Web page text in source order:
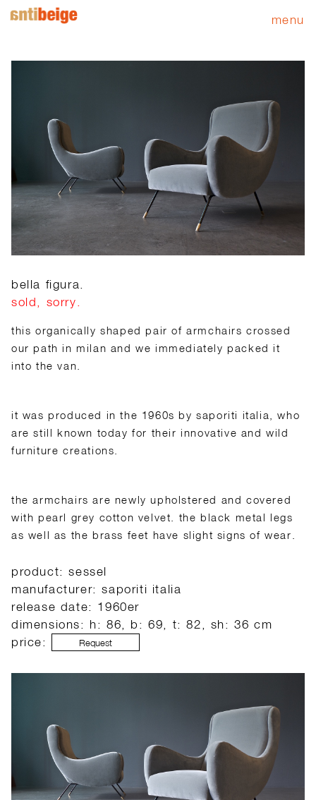
menu
bella figura.
sold, sorry.
this organically shaped pair of armchairs crossed
our path in milan and we immediately packed it
into the van.
it was produced in the 1960s by saporiti italia, who
are still known today for their innovative and wild
furniture creations.
the armchairs are newly upholstered and covered
with pearl grey cotton velvet. the black metal legs
as well as the brass feet have slight signs of wear.
product: sessel
manufacturer: saporiti italia
release date: 1960er
dimensions: h: 86, b: 69, t: 82, sh: 36 cm
price:
Request